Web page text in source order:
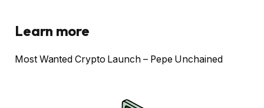
Learn more
Most Wanted Crypto Launch – Pepe Unchained